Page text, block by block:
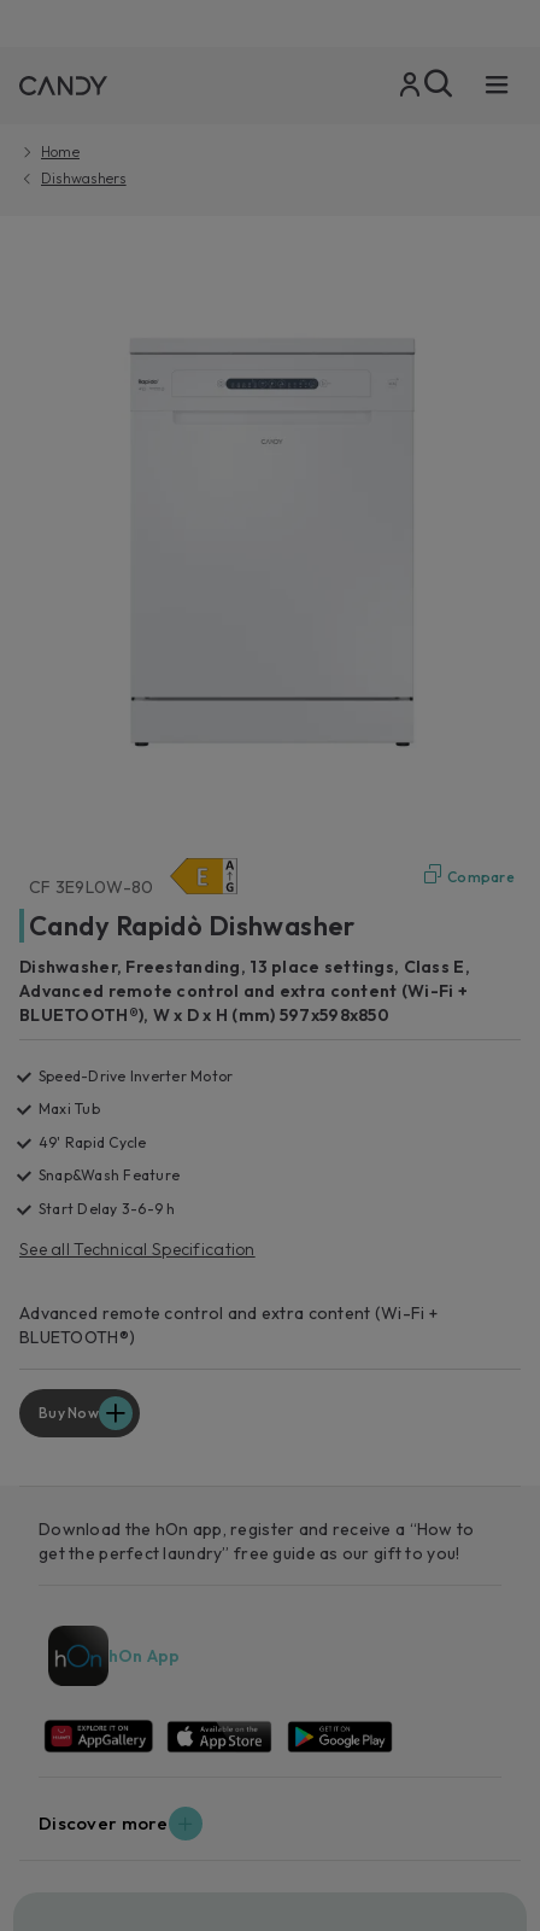
Home
Dishwashers
Compare
CF 3E9L0W-80
Candy Rapidò Dishwasher
Dishwasher, Freestanding, 13 place settings, Class E,
Advanced remote control and extra content (Wi-Fi +
BLUETOOTH®), W x D x H (mm) 597x598x850
Speed-Drive Inverter Motor
Maxi Tub
49' Rapid Cycle
Snap&Wash Feature
Start Delay 3-6-9 h
See all Technical Specification
Advanced remote control and extra content (Wi-Fi +
BLUETOOTH®)
Buy Now
Download the hOn app, register and receive a “How to
get the perfect laundry” free guide as our gift to you!
hOn App
Discover more